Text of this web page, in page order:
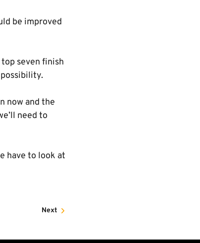
be improved
seven finish
now and the
need to
have to look at
Next